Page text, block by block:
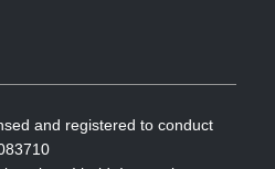
and registered to conduct